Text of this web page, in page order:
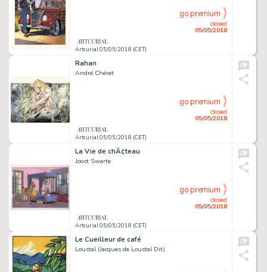
Artcurial 05/05/2018 (CET)
closed
05/05/2018
go premium
Rahan
André Chéret
Artcurial 05/05/2018 (CET)
closed
05/05/2018
go premium
La Vie de chÃ¢teau
Joost Swarte
Artcurial 05/05/2018 (CET)
closed
05/05/2018
go premium
Le Cueilleur de café
Loustal (Jacques de Loustal Dit)